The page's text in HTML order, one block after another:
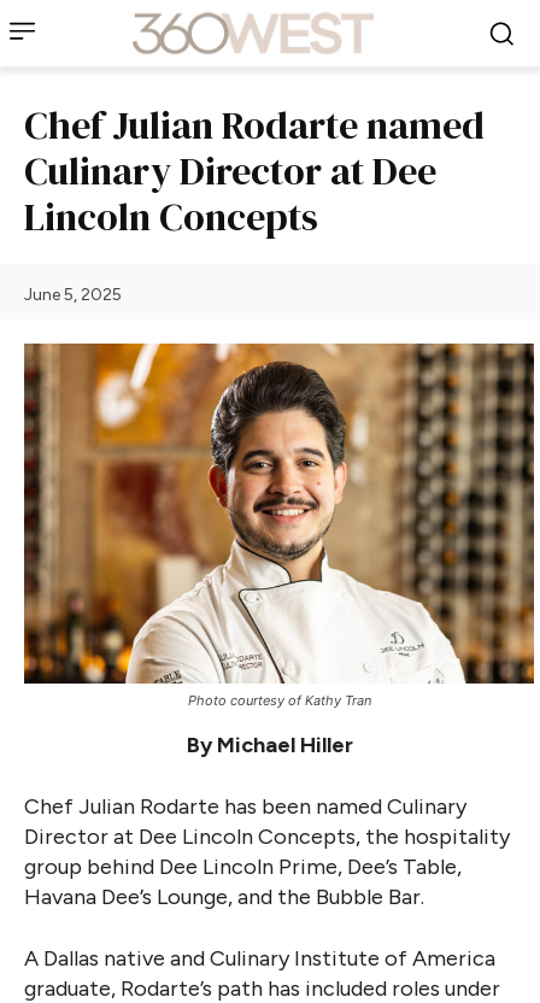
Chef Julian Rodarte named
Culinary Director at Dee
Lincoln Concepts
June 5, 2025
Photo courtesy of Kathy Tran
By Michael Hiller
Chef Julian Rodarte has been named Culinary
Director at Dee Lincoln Concepts, the hospitality
group behind Dee Lincoln Prime, Dee’s Table,
Havana Dee’s Lounge, and the Bubble Bar.
A Dallas native and Culinary Institute of America
graduate, Rodarte’s path has included roles under